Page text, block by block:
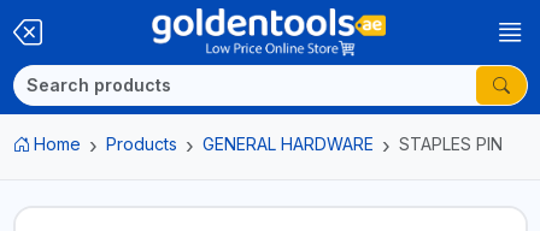
Home Products GENERAL HARDWARE STAPLES PIN